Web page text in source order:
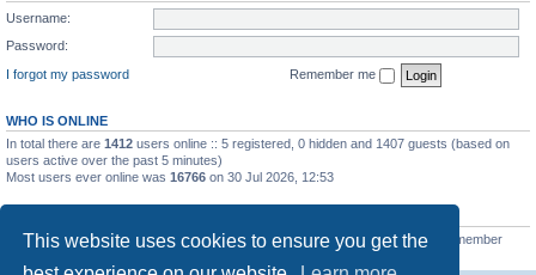
This website uses cookies to ensure you get the
Username:
Password:
I forgot my password
Remember me
WHO IS ONLINE
In total there are 1412 users online :: 5 registered, 0 hidden and 1407 guests (based on
users active over the past 5 minutes)
Most users ever online was 16766 on 30 Jul 2026, 12:53
Total posts163215• Total topics39788• Total members 21462 • Our newest member